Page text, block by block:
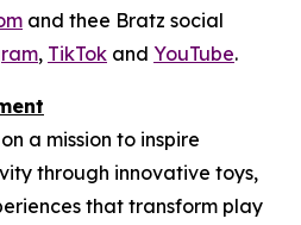
and thee Bratz social
, TikTok and YouTube.
on a mission to inspire
through innovative toys,
that transform play